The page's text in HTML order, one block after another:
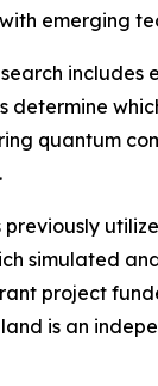
emerging
determine
quantum
previously
simulated
project
is an